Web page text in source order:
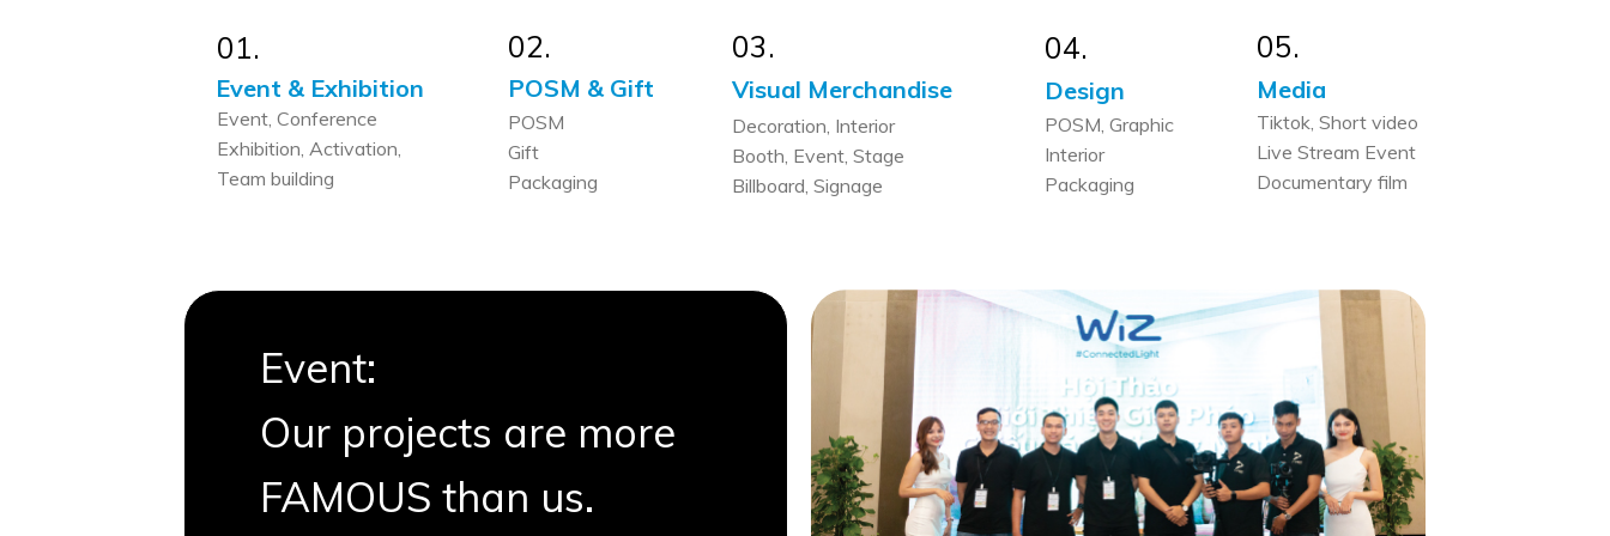
Event, Conference
Exhibition, Activation,
Team building
01.
Event & Exhibition
POSM
Gift
Packaging
02.
POSM & Gift
Decoration, Interior
Booth, Event, Stage
Billboard, Signage
03.
Visual Merchandise
POSM, Graphic
Interior
Packaging
04.
Design
Tiktok, Short video
Live Stream Event
Documentary film
05.
Media
Event:
Our projects are more
FAMOUS than us.